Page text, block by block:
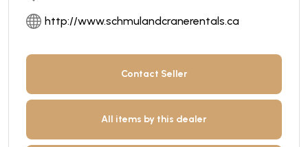
http://www.schmulandcranerentals.ca
Contact Seller
All items by this dealer